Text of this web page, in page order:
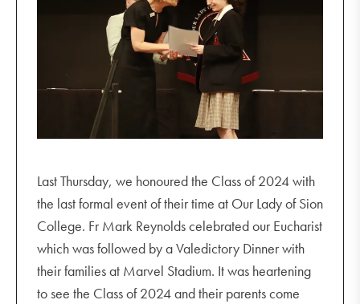
Last Thursday, we honoured the Class of 2024 with
the last formal event of their time at Our Lady of Sion
College. Fr Mark Reynolds celebrated our Eucharist
which was followed by a Valedictory Dinner with
their families at Marvel Stadium. It was heartening
to see the Class of 2024 and their parents come